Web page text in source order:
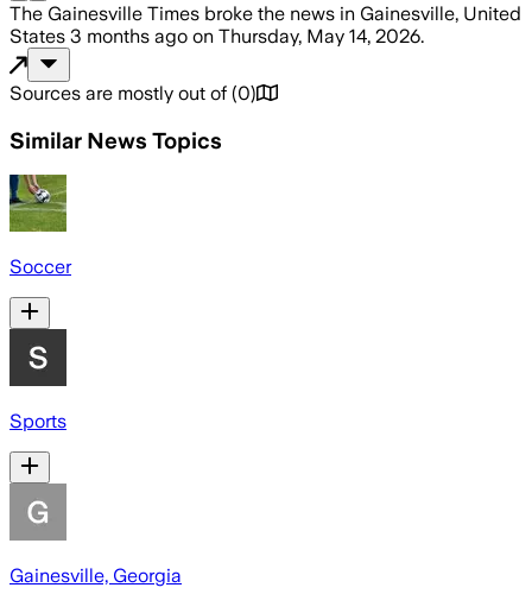
The Gainesville Times broke the news in Gainesville, United
States 3 months ago on Thursday, May 14, 2026.
Sources are mostly out of (0)
Similar News Topics
Soccer
Sports
Gainesville, Georgia